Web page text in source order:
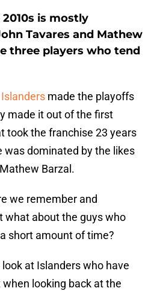
is mostly
Tavares and Mathew
three players who tend
Islanders made the playoffs
made it out of the first
took the franchise 23 years
was dominated by the likes
Barzal.
we remember and
what about the guys who
short amount of time?
look at Islanders who have
looking back at the